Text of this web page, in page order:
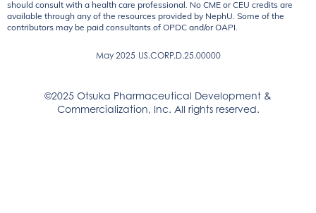
should consult with a health care professional. No CME or CEU credits are
available through any of the resources provided by NephU. Some of the
contributors may be paid consultants of OPDC and/or OAPI.
May 2025 US.CORP.D.25.00000
©2025 Otsuka Pharmaceutical Development &
Commercialization, Inc. All rights reserved.